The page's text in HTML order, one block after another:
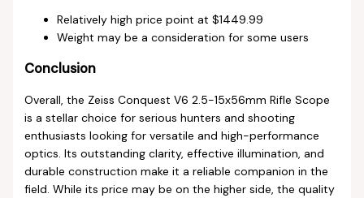
Relatively high price point at $1449.99
Weight may be a consideration for some users
Conclusion
Overall, the Zeiss Conquest V6 2.5-15x56mm Rifle Scope
is a stellar choice for serious hunters and shooting
enthusiasts looking for versatile and high-performance
optics. Its outstanding clarity, effective illumination, and
durable construction make it a reliable companion in the
field. While its price may be on the higher side, the quality